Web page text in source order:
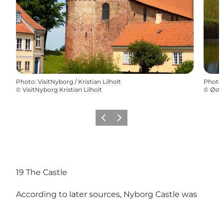
Photo: VisitNyborg / Kristian Lilholt
© VisitNyborg Kristian Lilholt
Photo
©
Previous
Next
19 The Castle
According to later sources, Nyborg Castle was